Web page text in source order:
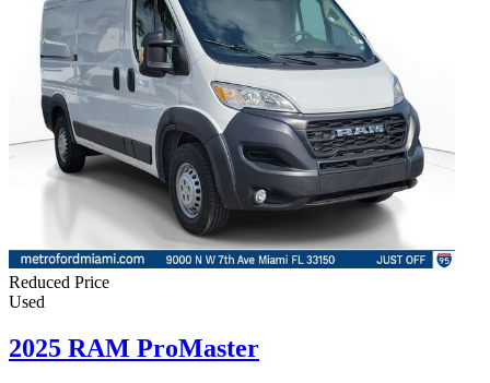
Reduced Price
Used
2025 RAM ProMaster